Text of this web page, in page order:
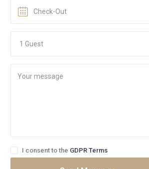
I consent to the GDPR Terms